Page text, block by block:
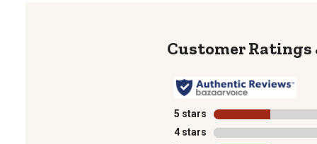
5 stars stars
4 stars stars